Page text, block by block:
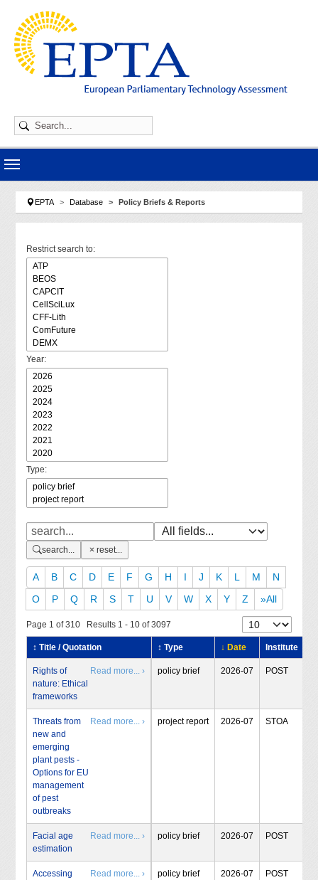
You are here:
EPTA Database Policy Briefs & Reports
Restrict search to:
Year:
Type:
search... reset...
A B C D E F G H I J K L M
N
O
P Q R S T U V W X Y Z »All
Page 1 of 310 Results 1 - 10 of 3097
↕ Title / Quotation ↕ Type ↓ Date Institute
Rights of
nature: Ethical
frameworks
Read more... › policy brief 2026-07 POST
Threats from
new and
emerging
plant pests -
Options for EU
management
of pest
outbreaks
Read more... › project report 2026-07 STOA
Facial age
estimation
Read more... › policy brief 2026-07 POST
Accessing
Read more... › policy brief 2026-07 POST